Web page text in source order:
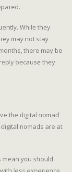
While they
may not stay
there may be
because they
the digital nomad
nomads are at
mean you should